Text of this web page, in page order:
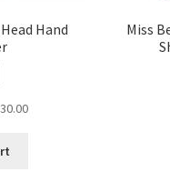
Hand
Current
Miss